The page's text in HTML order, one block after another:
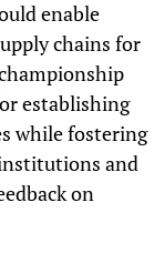
enable
chains for
establishing
while fostering
and
on